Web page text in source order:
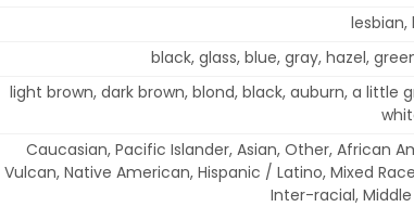
lesbian,
black, glass, blue, gray, hazel,
light brown, dark brown, blond, black, auburn, a little
Caucasian, Pacific Islander, Asian, Other, African
Vulcan, Native American, Hispanic / Latino, Mixed
Inter-racial, Middle